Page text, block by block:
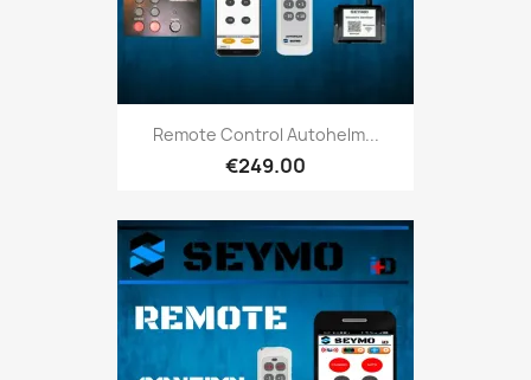
Remote Control Autohelm...
€249.00